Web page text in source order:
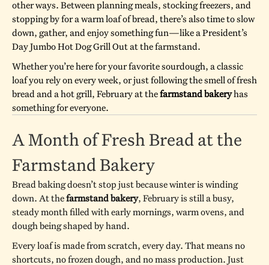
other ways. Between planning meals, stocking freezers, and
stopping by for a warm loaf of bread, there’s also time to slow
down, gather, and enjoy something fun—like a President’s
Day Jumbo Hot Dog Grill Out at the farmstand.
Whether you’re here for your favorite sourdough, a classic
loaf you rely on every week, or just following the smell of fresh
bread and a hot grill, February at thefarmstand bakeryhas
something for everyone.
A Month of Fresh Bread at the
Farmstand Bakery
Bread baking doesn’t stop just because winter is winding
down. At thefarmstand bakery, February is still a busy,
steady month filled with early mornings, warm ovens, and
dough being shaped by hand.
Every loaf is made from scratch, every day. That means no
shortcuts, no frozen dough, and no mass production. Just